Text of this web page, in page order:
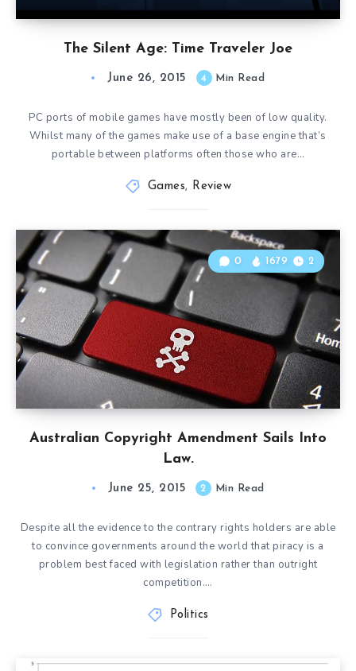
The Silent Age: Time Traveler Joe
June 26, 2015 4 Min Read
PC ports of mobile games have mostly been of low quality.
Whilst many of the games make use of a base engine that’s
portable between platforms often those who are…
Games, Review
Australian Copyright Amendment Sails Into
Law.
0 1679 2
June 25, 2015 2 Min Read
Despite all the evidence to the contrary rights holders are able
to convince governments around the world that piracy is a
problem best faced with legislation rather than outright
competition….
Politics